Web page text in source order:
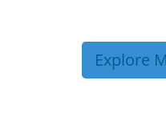
Explore